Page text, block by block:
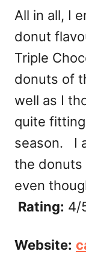
All in all, I
donut
Triple
donuts of
well as I
quite
season. I
the donuts
even
Rating: 4/
Website: